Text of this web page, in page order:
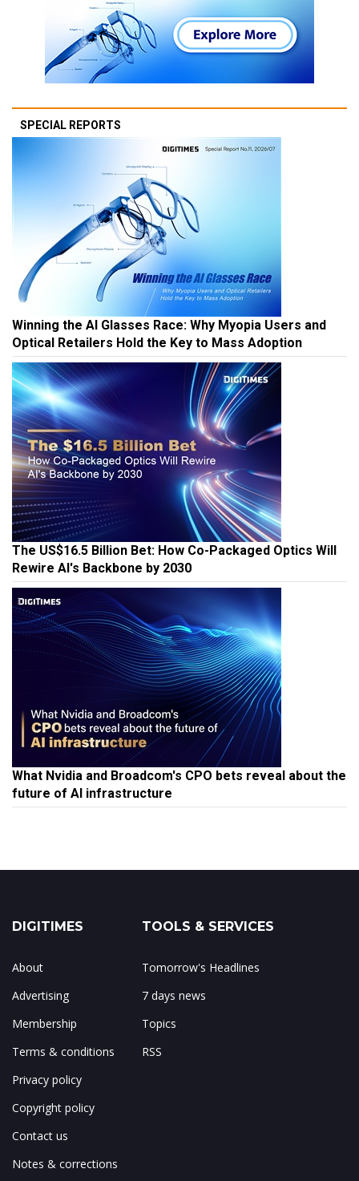
SPECIAL REPORTS
Winning the AI Glasses Race: Why Myopia Users and
Optical Retailers Hold the Key to Mass Adoption
The US$16.5 Billion Bet: How Co-Packaged Optics Will
Rewire AI's Backbone by 2030
What Nvidia and Broadcom's CPO bets reveal about the
future of AI infrastructure
DIGITIMES
About
Advertising
Membership
Terms & conditions
Privacy policy
Copyright policy
Contact us
Notes & corrections
TOOLS & SERVICES
Tomorrow's Headlines
7 days news
Topics
RSS